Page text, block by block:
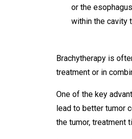
or the
within the cavity
Brachytherapy is
treatment or in
One of the key
lead to better tumor
the tumor, treatment